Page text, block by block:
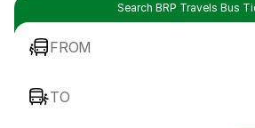
Search BRP Travels Bus
FROM
TO